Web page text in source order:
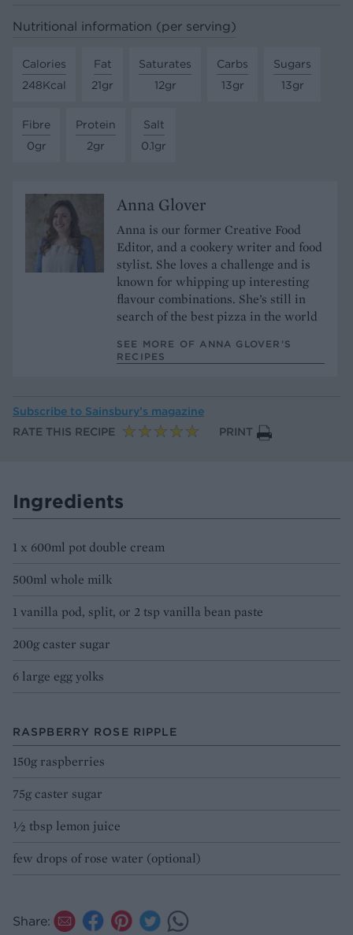
Nutritional information (per serving)
Calories
248Kcal
Fat
21gr
Saturates
12gr
Carbs
13gr
Sugars
13gr
Fibre
0gr
Protein
2gr
Salt
0.1gr
Anna Glover
Anna is our former Creative Food
Editor, and a cookery writer and food
stylist. She loves a challenge and is
known for whipping up interesting
flavour combinations. She’s still in
search of the best pizza in the world
SEE MORE OF ANNA GLOVER’S
RECIPES
Subscribe to Sainsbury’s magazine
RATE THIS RECIPE
PRINT
Ingredients
1 x 600ml pot double cream
500ml whole milk
1 vanilla pod, split, or 2 tsp vanilla bean paste
200g caster sugar
6 large egg yolks
RASPBERRY ROSE RIPPLE
150g raspberries
75g caster sugar
½ tbsp lemon juice
few drops of rose water (optional)
Share: